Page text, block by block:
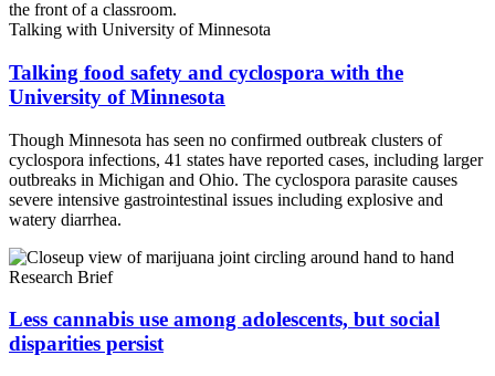
Talking with University of Minnesota
Talking food safety and cyclospora with the
University of Minnesota
Though Minnesota has seen no confirmed outbreak clusters of
cyclospora infections, 41 states have reported cases, including larger
outbreaks in Michigan and Ohio. The cyclospora parasite causes
severe intensive gastrointestinal issues including explosive and
watery diarrhea.
Research Brief
Less cannabis use among adolescents, but social
disparities persist